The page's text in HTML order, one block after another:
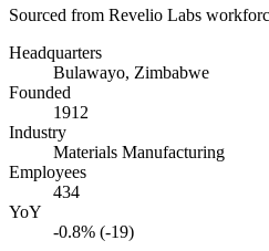
Sourced from Revelio Labs
Headquarters
Bulawayo, Zimbabwe
Founded
1912
Industry
Materials Manufacturing
Employees
434
YoY
-0.8% (-19)